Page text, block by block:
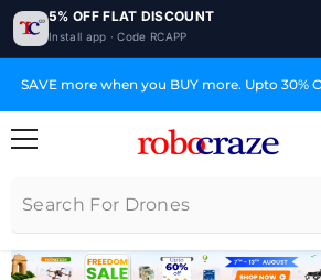
5% OFF FLAT DISCOUNT
Install app · Code RCAPP
SAVE more when you BUY more. Upto 30%